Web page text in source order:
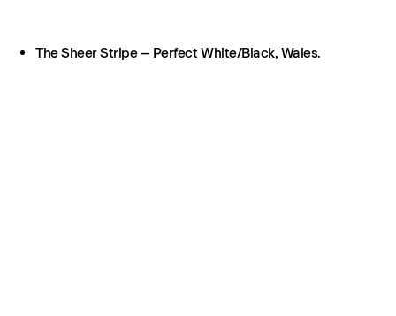
The Sheer Stripe – Perfect White/Black, Wales.